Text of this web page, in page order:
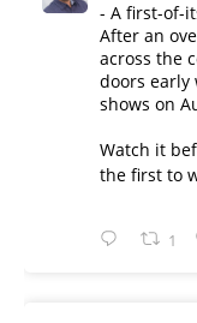
- A first-of-
After an
across the
doors early
shows on
Watch it
the first to
1